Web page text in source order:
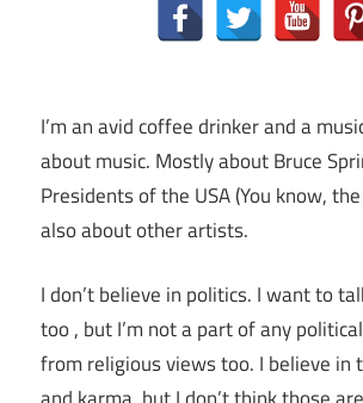
I’m an avid coffee drinker and a
about music. Mostly about Bruce
Presidents of the USA (You know,
also about other artists.
I don’t believe in politics. I want to
too , but I’m not a part of any
from religious views too. I believe in